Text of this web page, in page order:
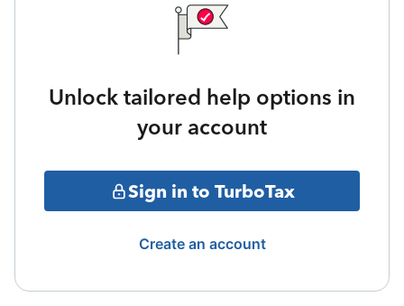
Unlock tailored help options in
your account
Sign in to TurboTax
Create an account